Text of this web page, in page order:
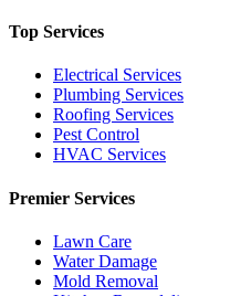
Top Services
Electrical Services
Plumbing Services
Roofing Services
Pest Control
HVAC Services
Premier Services
Lawn Care
Water Damage
Mold Removal